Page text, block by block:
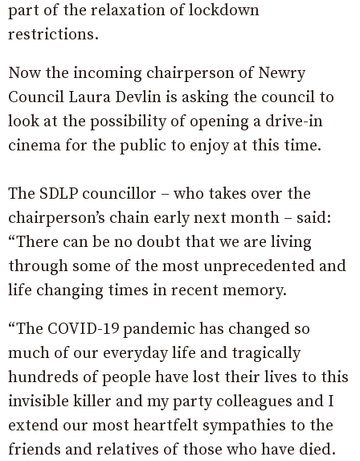
part of the relaxation of lockdown
restrictions.
Now the incoming chairperson of Newry
Council Laura Devlin is asking the council to
look at the possibility of opening a drive-in
cinema for the public to enjoy at this time.
The SDLP councillor – who takes over the
chairperson’s chain early next month – said:
“There can be no doubt that we are living
through some of the most unprecedented and
life changing times in recent memory.
“The COVID-19 pandemic has changed so
much of our everyday life and tragically
hundreds of people have lost their lives to this
invisible killer and my party colleagues and I
extend our most heartfelt sympathies to the
friends and relatives of those who have died.